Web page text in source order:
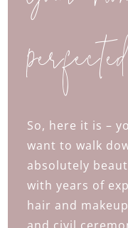
So, here it is –
want to walk
absolutely
with years of
hair and